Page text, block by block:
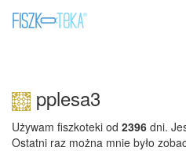
pplesa3
Używam fiszkoteki od 2396 dni.
Ostatni raz można mnie było